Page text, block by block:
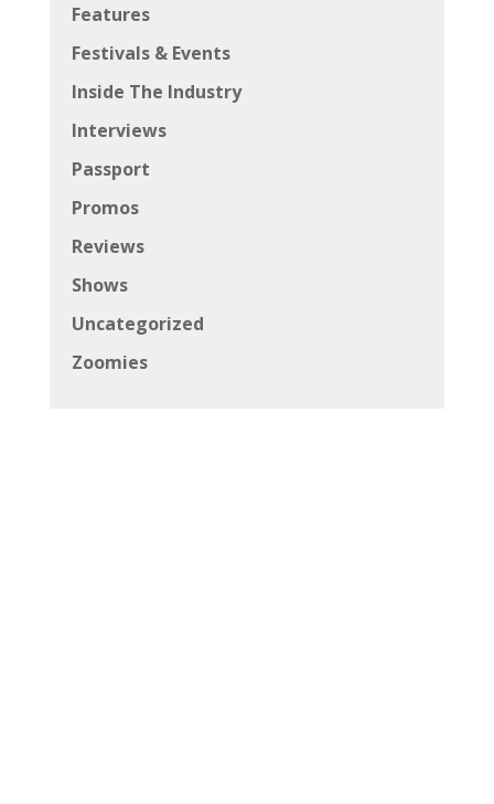
Features
Festivals & Events
Inside The Industry
Interviews
Passport
Promos
Reviews
Shows
Uncategorized
Zoomies